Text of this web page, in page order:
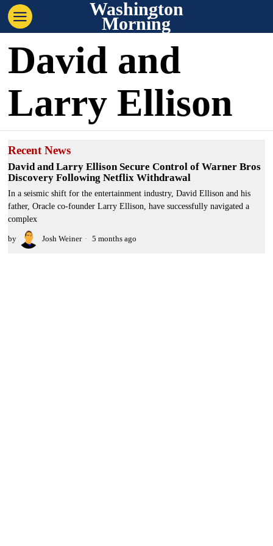
Washington
Morning
David and
Larry Ellison
Recent News
David and Larry Ellison Secure Control of Warner Bros
Discovery Following Netflix Withdrawal
In a seismic shift for the entertainment industry, David Ellison and his
father, Oracle co-founder Larry Ellison, have successfully navigated a
complex
by Josh Weiner 5 months ago